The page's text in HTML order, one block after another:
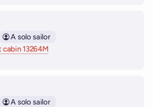
A solo sailor
cabin 13264M
A solo sailor